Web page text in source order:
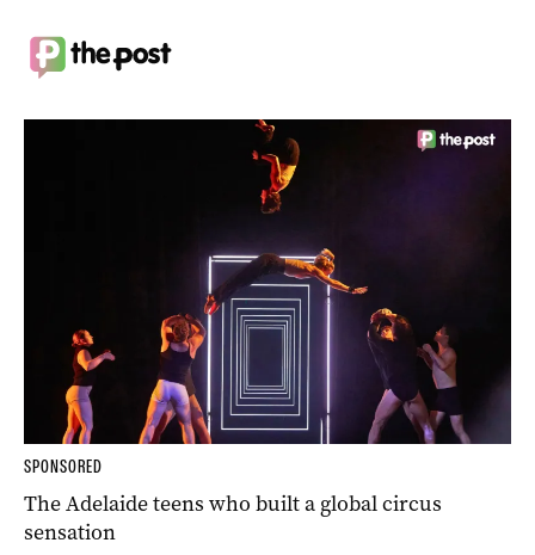
SPONSORED
The Adelaide teens who built a global circus
sensation